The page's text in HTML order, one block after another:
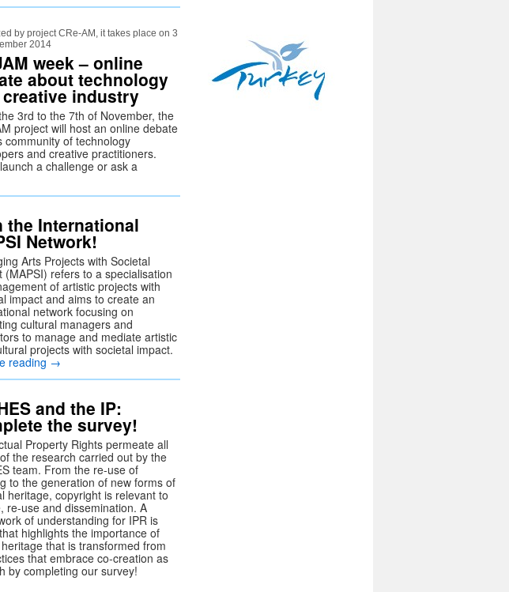
by project CRe-AM, it takes place on 3
2014
week – online
about technology
industry
3rd to the 7th of November, the
project will host an online debate
community of technology
and creative practitioners.
a challenge or ask a
the International
Network!
Arts Projects with Societal
(MAPSI) refers to a specialisation
of artistic projects with
impact and aims to create an
network focusing on
cultural managers and
to manage and mediate artistic
projects with societal impact.
reading →
and the IP:
the survey!
Property Rights permeate all
the research carried out by the
team. From the re-use of
to the generation of new forms of
heritage, copyright is relevant to
re-use and dissemination. A
of understanding for IPR is
highlights the importance of
that is transformed from
that embrace co-creation as
by completing our survey!